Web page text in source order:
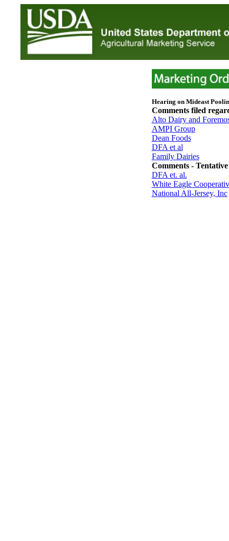
Hearing on Mideast
Comments filed
Alto Dairy and
AMPI Group
Dean Foods
DFA et al
Family Dairies
Comments -
DFA et. al.
White Eagle
National All-Jersey, Inc